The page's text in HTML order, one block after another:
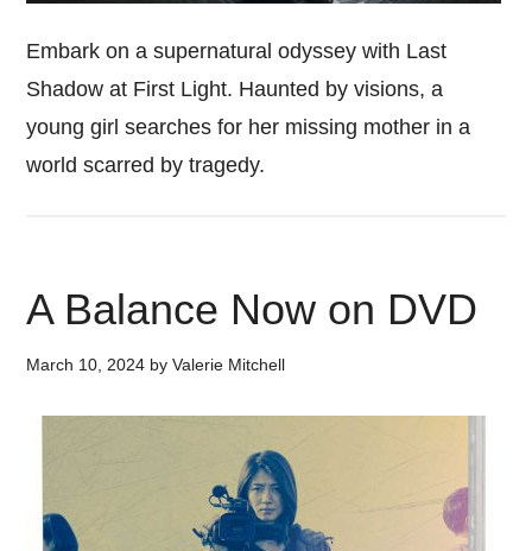
Embark on a supernatural odyssey with Last
Shadow at First Light. Haunted by visions, a
young girl searches for her missing mother in a
world scarred by tragedy.
A Balance Now on DVD
March 10, 2024 byValerie Mitchell